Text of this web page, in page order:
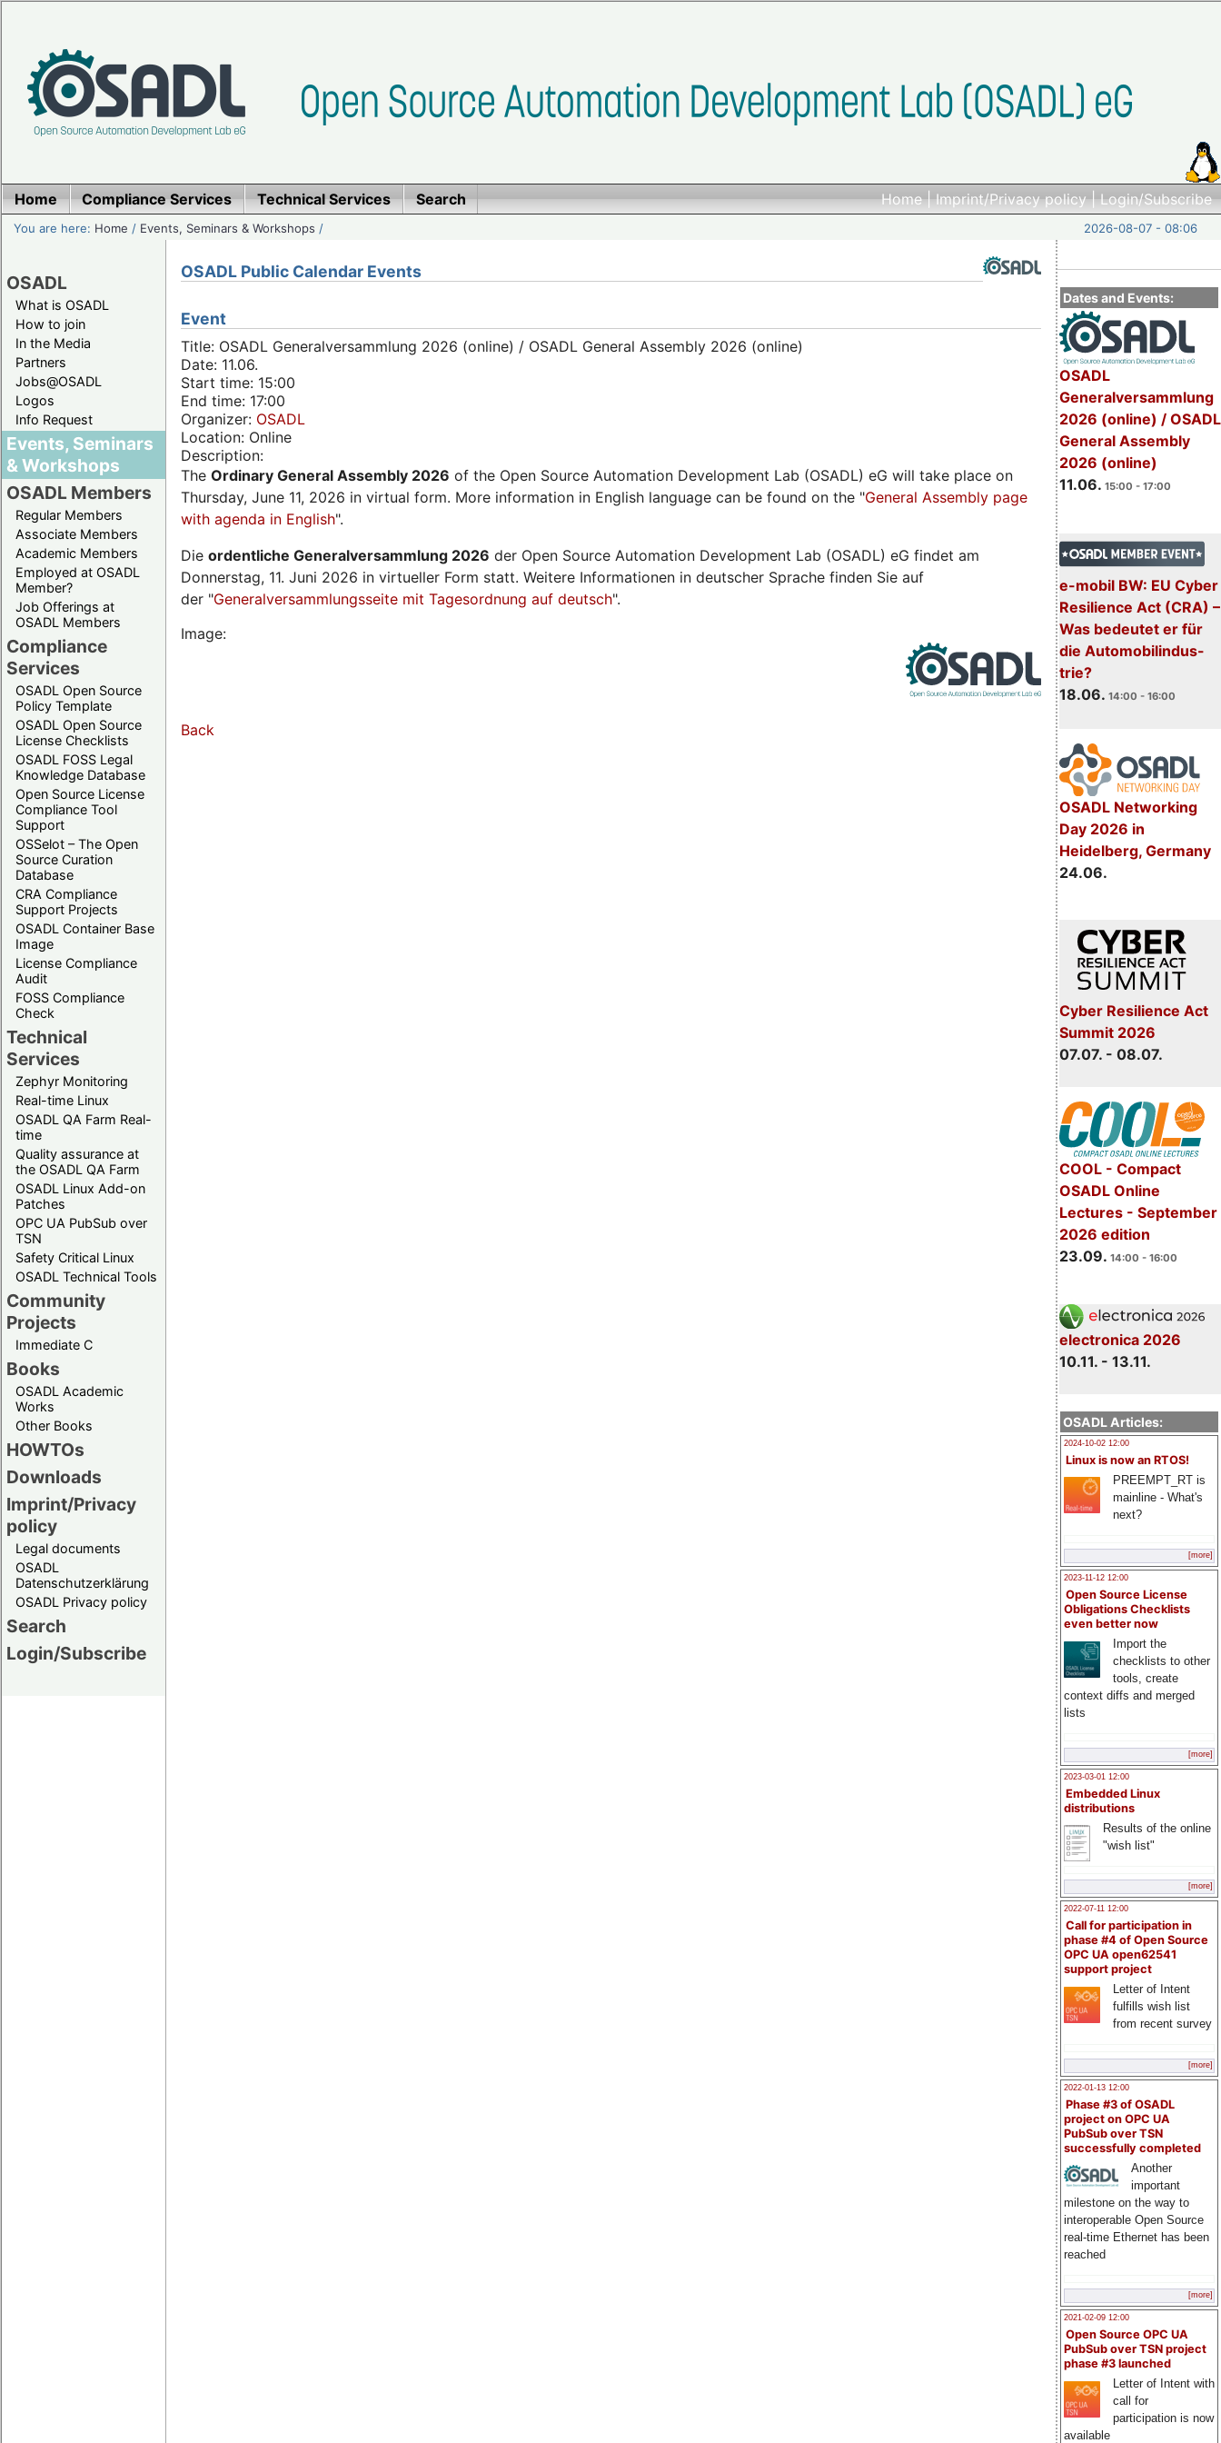
Home|Imprint/Privacy policy|Login/Subscribe
Home Compliance Services Technical Services Search
You are here: Home / Events, Seminars & Workshops / 2026-08-07 - 08:06
OSADL
What is OSADL
How to join
In the Media
Partners
Jobs@OSADL
Logos
Info Request
Events, Seminars
& Workshops
OSADL Members
Regular Members
Associate Members
Academic Members
Employed at OSADL
Member?
Job Offerings at
OSADL Members
Compliance
Services
OSADL Open Source
Policy Template
OSADL Open Source
License Checklists
OSADL FOSS Legal
Knowledge Database
Open Source License
Compliance Tool
Support
OSSelot – The Open
Source Curation
Database
CRA Compliance
Support Projects
OSADL Container Base
Image
License Compliance
Audit
FOSS Compliance
Check
Technical
Services
Zephyr Monitoring
Real-time Linux
OSADL QA Farm Real-
time
Quality assurance at
the OSADL QA Farm
OSADL Linux Add-on
Patches
OPC UA PubSub over
TSN
Safety Critical Linux
OSADL Technical Tools
Community
Projects
Immediate C
Books
OSADL Academic
Works
Other Books
HOWTOs
Downloads
Imprint/Privacy
policy
Legal documents
OSADL
Datenschutzerklärung
OSADL Privacy policy
Search
Login/Subscribe
Dates and Events:
OSADL
Generalversammlung
2026 (online) / OSADL
General Assembly
2026 (online)
11.06. 15:00 - 17:00
e-mobil BW: EU Cyber
Resilience Act (CRA) –
Was bedeutet er für
die Automobilindus-
trie?
18.06. 14:00 - 16:00
OSADL Networking
Day 2026 in
Heidelberg, Germany
24.06.
Cyber Resilience Act
Summit 2026
07.07. - 08.07.
COOL - Compact
OSADL Online
Lectures - September
2026 edition
23.09. 14:00 - 16:00
electronica 2026
10.11. - 13.11.
OSADL Articles:
2024-10-02 12:00
Linux is now an RTOS!
PREEMPT_RT is
mainline - What's
next?
[more]
2023-11-12 12:00
Open Source License
Obligations Checklists
even better now
Import the
checklists to other
tools, create
context diffs and merged
lists
[more]
2023-03-01 12:00
Embedded Linux
distributions
Results of the online
"wish list"
[more]
2022-07-11 12:00
Call for participation in
phase #4 of Open Source
OPC UA open62541
support project
Letter of Intent
fulfills wish list
from recent survey
[more]
2022-01-13 12:00
Phase #3 of OSADL
project on OPC UA
PubSub over TSN
successfully completed
Another
important
milestone on the way to
interoperable Open Source
real-time Ethernet has been
reached
[more]
2021-02-09 12:00
Open Source OPC UA
PubSub over TSN project
phase #3 launched
Letter of Intent with
call for
participation is now
available
OSADL Public Calendar Events
Event
Title: OSADL Generalversammlung 2026 (online) / OSADL General Assembly 2026 (online)
Date: 11.06.
Start time: 15:00
End time: 17:00
Organizer: OSADL
Location: Online
Description:
The Ordinary General Assembly 2026 of the Open Source Automation Development Lab (OSADL) eG will take place on
Thursday, June 11, 2026 in virtual form. More information in English language can be found on the "General Assembly page
with agenda in English".
Die ordentliche Generalversammlung 2026 der Open Source Automation Development Lab (OSADL) eG findet am
Donnerstag, 11. Juni 2026 in virtueller Form statt. Weitere Informationen in deutscher Sprache finden Sie auf
der "Generalversammlungsseite mit Tagesordnung auf deutsch".
Image:
Back